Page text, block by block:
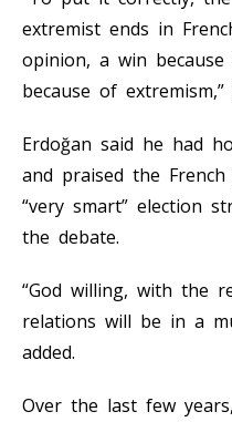
extremist ends in
opinion, a win
because of extremism,”
Erdoğan said he had
and praised the
“very smart” election
the debate.
“God willing, with the
relations will be in a
added.
Over the last few